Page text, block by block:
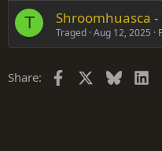
T Shroomhuasca
Traged Aug 12, 2025
Share: Facebook